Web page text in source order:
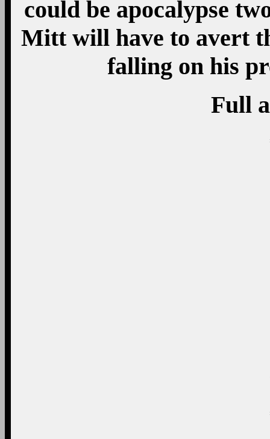
could be apocalypse
Mitt will have to avert
falling on his
Full